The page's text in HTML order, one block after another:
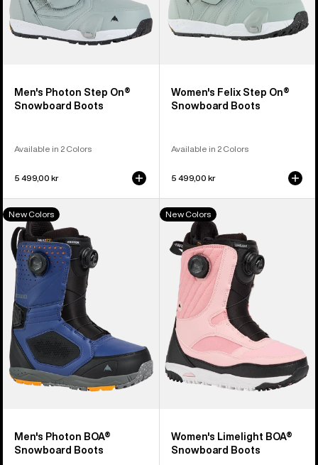
Men's Photon Step On®
Snowboard Boots
Available in 2 Colors
5 499,00 kr
Women's Felix Step On®
Snowboard Boots
Available in 2 Colors
5 499,00 kr
Men's
Burton
Photon
BOA®
Snowboard
Boots
New Colors
Men's Photon BOA®
Snowboard Boots
Women's
Burton
Limelight
BOA®
Snowboard
Boots
New Colors
Women's Limelight BOA®
Snowboard Boots